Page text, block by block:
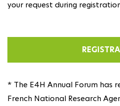
your request during
* The E4H Annual Forum has
French National Research